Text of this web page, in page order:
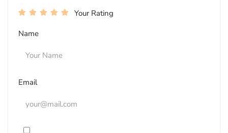
Your Rating
Name
Email